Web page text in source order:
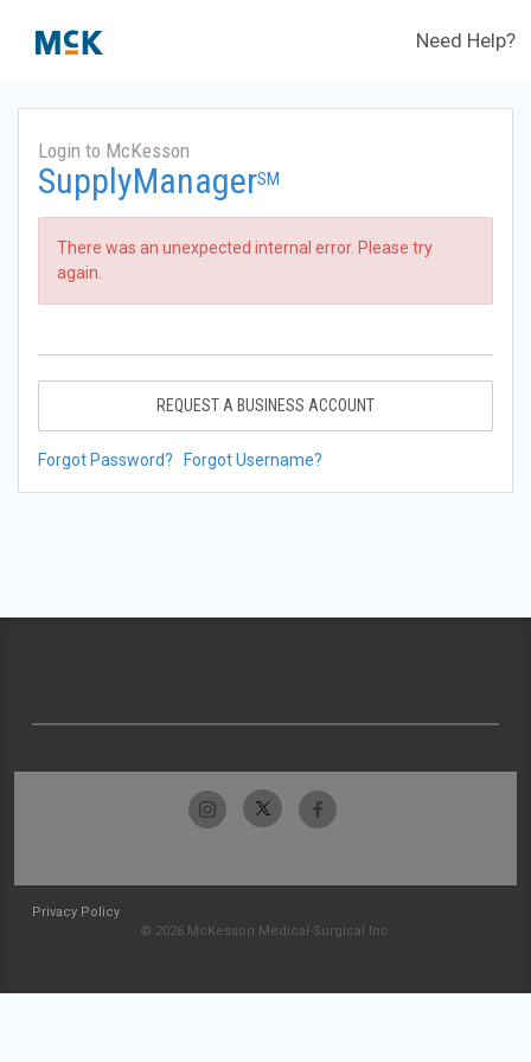
Need Help?
Login to McKesson
SupplyManagerSM
There was an unexpected internal error. Please try
again.
REQUEST A BUSINESS ACCOUNT
Forgot Password? Forgot Username?
Privacy Policy
© 2026 McKesson Medical-Surgical Inc.